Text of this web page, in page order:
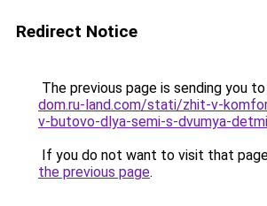
Redirect Notice
The previous page is sending you to
dom.ru-land.com/stati/zhit-v-
v-butovo-dlya-semi-s-dvumya-detmi
If you do not want to visit that
the previous page.